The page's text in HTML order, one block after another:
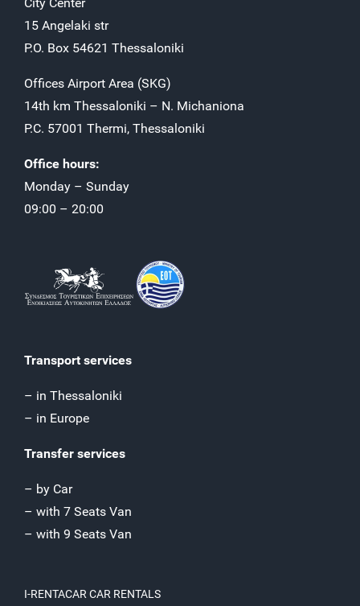
City Center
15 Angelaki str
P.O. Box 54621 Thessaloniki
Offices Airport Αrea (SKG)
14th km Thessaloniki – N. Michaniona
P.C. 57001 Thermi, Thessaloniki
Office hours:
Monday – Sunday
09:00 – 20:00
Transport services
– in Thessaloniki
– in Europe
Transfer services
– by Car
– with 7 Seats Van
– with 9 Seats Van
I-RENTACAR CAR RENTALS